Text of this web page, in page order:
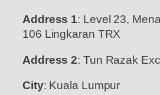
Address 1: Level 23,
106 Lingkaran TRX
Address 2: Tun Razak
City: Kuala Lumpur